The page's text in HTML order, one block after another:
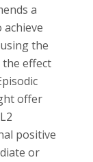
a
the
the effect
offer
positive
or